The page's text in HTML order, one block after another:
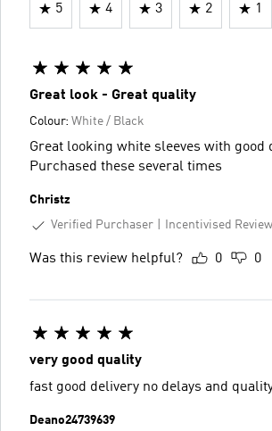
5 4 3 2 1
Great look - Great quality
Colour: White / Black
Great looking white sleeves with good
Purchased these several times
Christz
Verified Purchaser
Incentivised Review
Was this review helpful? 0 0
very good quality
fast good delivery no delays and
Deano24739639